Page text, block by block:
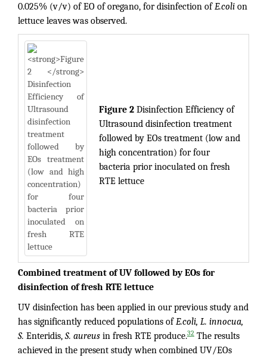
0.025% (v/v) of EO of oregano, for disinfection ofE.coli on
lettuce leaves was observed.
Figure 2 Disinfection Efficiency of
Ultrasound disinfection treatment
followed by EOs treatment (low and
high concentration) for four
bacteria prior inoculated on fresh
RTE lettuce
Combined treatment of UV followed by EOs for
disinfection of fresh RTE lettuce
UV disinfection has been applied in our previous study and
has significantly reduced populations ofE.coli, L. innocua,
S. Enteridis, S. aureus in fresh RTE produce.32 The results
achieved in the present study when combined UV/EOs